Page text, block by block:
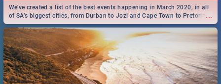
...
We've created a list of the best events happening in March 2020, in all
of SA’s biggest cities, from Durban to Jozi and Cape Town to Pretoria -
Check out what SA is up to this March!